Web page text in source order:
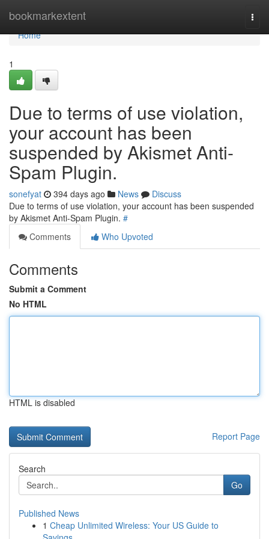
bookmarkextent
Home
Home
1
Due to terms of use violation,
your account has been
suspended by Akismet Anti-
Spam Plugin.
sonefyat 394 days ago News
Discuss
Due to terms of use violation, your account has been suspended
by Akismet Anti-Spam Plugin. #
Comments
Who Upvoted
Comments
Submit a Comment
No HTML
HTML is disabled
Report Page
Search
Go
Published News
1 Cheap Unlimited Wireless: Your US Guide to